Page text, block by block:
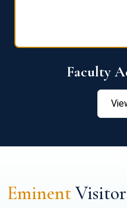
Faculty
Eminent